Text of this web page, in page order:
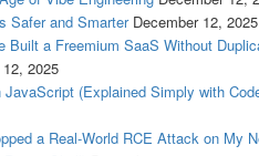
Safer and Smarter December 12, 2025
Built a Freemium SaaS Without
2025
(Explained Simply with
a Real-World RCE Attack on My